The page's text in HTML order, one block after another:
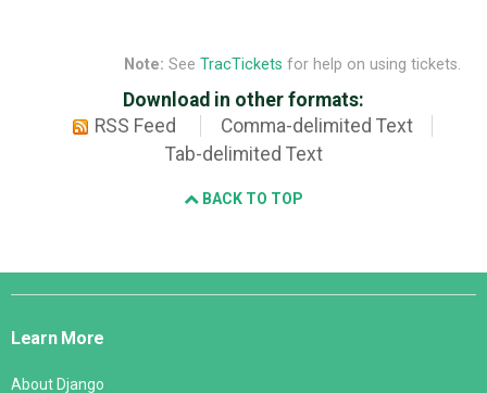
Note: See TracTickets for help on using tickets.
Download in other formats:
RSS Feed
Comma-delimited Text
Tab-delimited Text
BACK TO TOP
Django
Learn More
About Django